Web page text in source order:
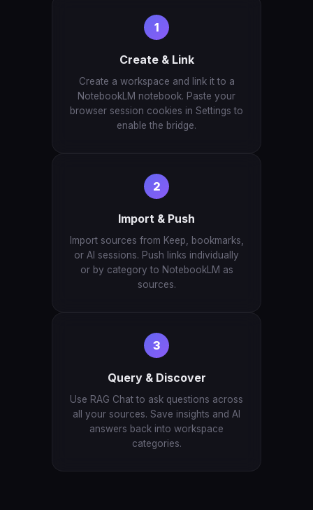
1
Create & Link
Create a workspace and link it to a
NotebookLM notebook. Paste your
browser session cookies in Settings to
enable the bridge.
2
Import & Push
Import sources from Keep, bookmarks,
or AI sessions. Push links individually
or by category to NotebookLM as
sources.
3
Query & Discover
Use RAG Chat to ask questions across
all your sources. Save insights and AI
answers back into workspace
categories.